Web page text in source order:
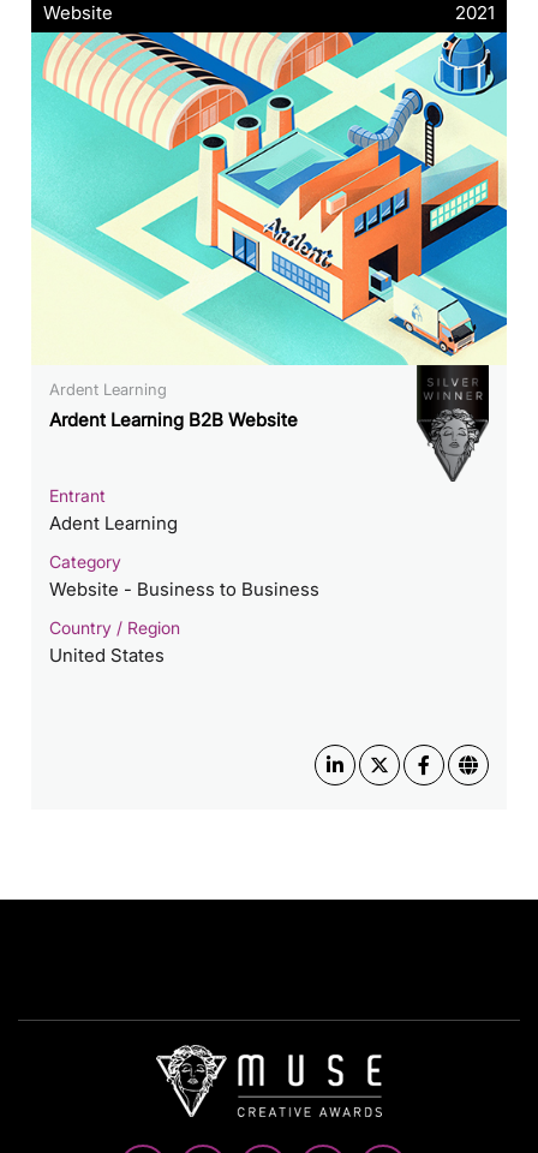
Website 2021
Ardent Learning
Ardent Learning B2B Website
Entrant
Adent Learning
Category
Website - Business to Business
Country / Region
United States